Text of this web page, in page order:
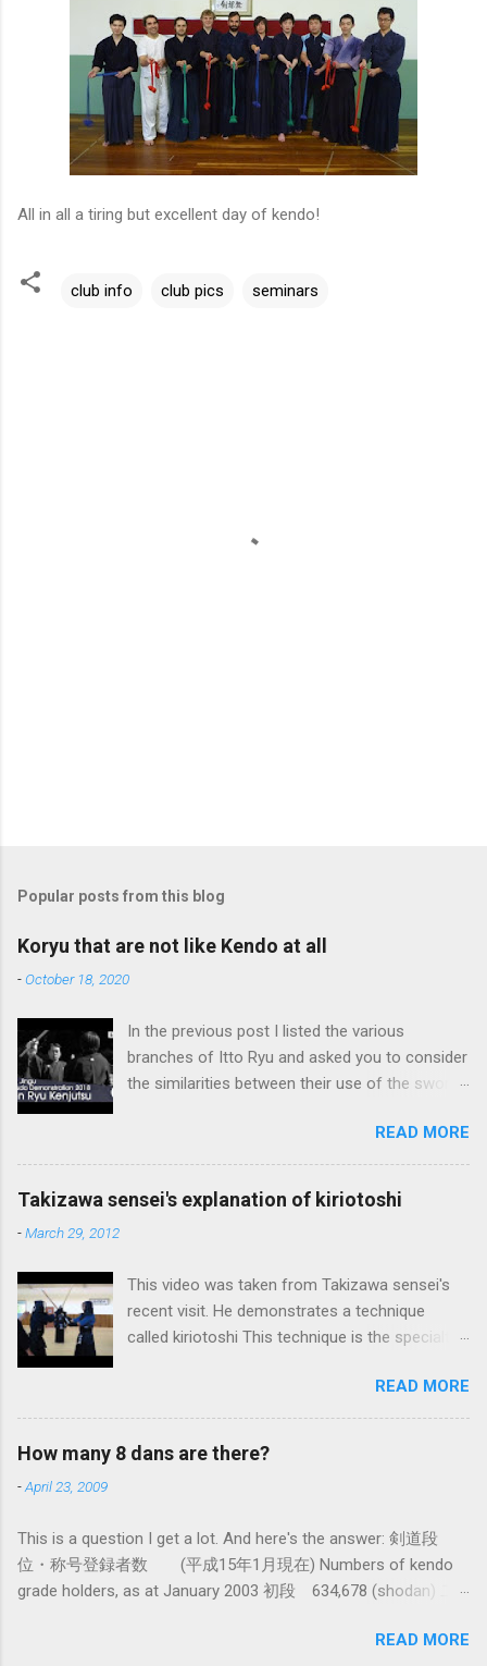
All in all a tiring but excellent day of kendo!
club info club pics seminars
Popular posts from this blog
Koryu that are not like Kendo at all
-October 18, 2020
In the previous post I listed the various
branches of Itto Ryu and asked you to consider
the similarities between their use of the sword
used to a certain way of doing things, one can
fall into the trap of thinking that is the only, or
maybe the best, way of doing things. In learning
iai kata of Tatsumi Ryu, we are trying to break
was founded. This means that there are some
fundamental differences in how the sword is
used. In these posts I am mostly interested in
Kendo, and indeed in most of the styles of
iaido practiced today, the fundamental cutting
action is a straight up-and-down action often
action where the sword first goes through a
circular backswing before cutting downwards is
called kowauchi , or 'power...
READ MORE
Takizawa sensei's explanation of kiriotoshi
-March 29, 2012
This video was taken from Takizawa sensei's
recent visit. He demonstrates a technique
called kiriotoshi This technique is the specialty
Japanese swordsmanship that had a large
influence on Kendo. The aim is to cut through
you opponent's attack and steal the centre line
to give it a try.
READ MORE
How many 8 dans are there?
-April 23, 2009
This is a question I get a lot. And here's the answer: 剣道段
位・称号登録者数 (平成15年1月現在) Numbers of kendo
grade holders, as at January 2003 初段 634,678 (shodan) 二
(yondan) 五段 38,573 (godan) 六段 14,011 (rokudan) 七段
READ MORE